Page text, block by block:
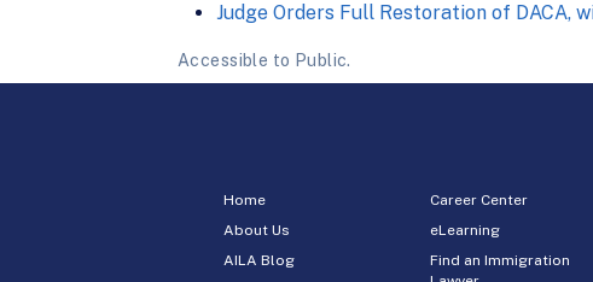
Judge Orders Full Restoration of DACA,
Accessible to Public.
Home
About Us
AILA Blog
Career Center
eLearning
Find an Immigration